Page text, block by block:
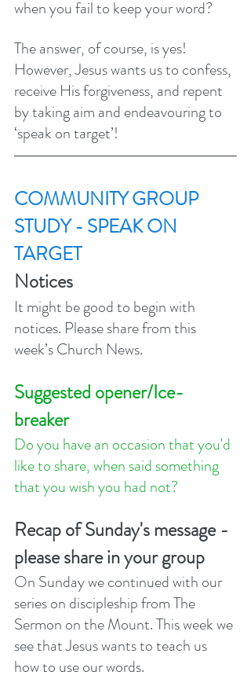
when you fail to keep your word?
The answer, of course, is yes!
However, Jesus wants us to confess,
receive His forgiveness, and repent
by taking aim and endeavouring to
‘speak on target’!
COMMUNITY GROUP
STUDY - SPEAK ON
TARGET
Notices
It might be good to begin with
notices. Please share from this
week’s Church News.
Suggested opener/Ice-
breaker
Do you have an occasion that you'd
like to share, when said something
that you wish you had not?
Recap of Sunday's message -
please share in your group
On Sunday we continued with our
series on discipleship from The
Sermon on the Mount. This week we
see that Jesus wants to teach us
how to use our words.